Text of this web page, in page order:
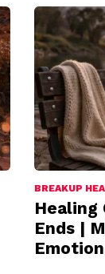
BREAKUP
Healing
Ends |